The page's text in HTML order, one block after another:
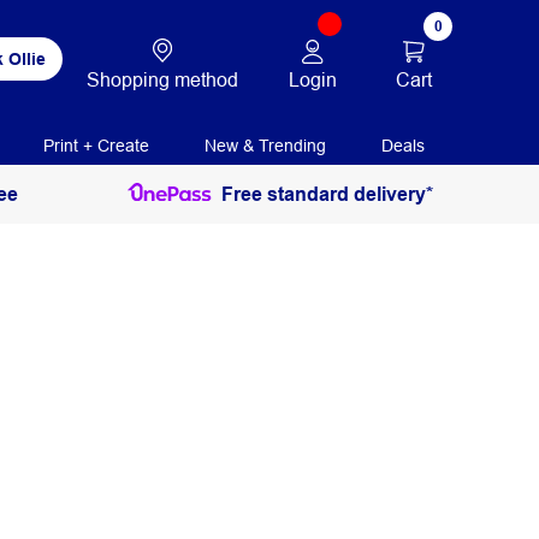
Ollie
Shopping method Login
0
Cart
Print + Create New & Trending Deals
Free standard delivery*